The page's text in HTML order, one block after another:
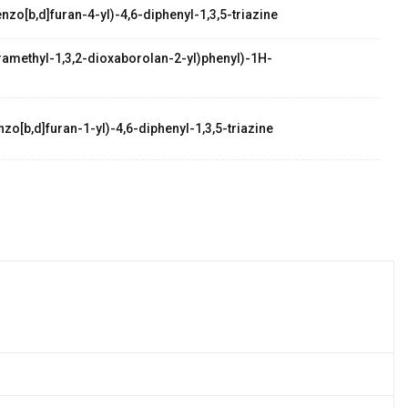
4-yl)-4,6-diphenyl-1,3,5-triazine
1,3,2-dioxaborolan-2-yl)phenyl)-1H-
1-yl)-4,6-diphenyl-1,3,5-triazine